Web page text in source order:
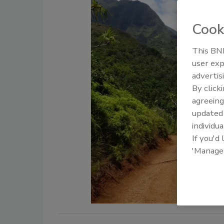
This
user
By
If you'd